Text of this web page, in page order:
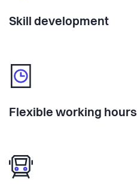
Skill development
Flexible working hours